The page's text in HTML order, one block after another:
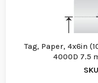
Tag, Paper, 4x6in
4000D 7.5